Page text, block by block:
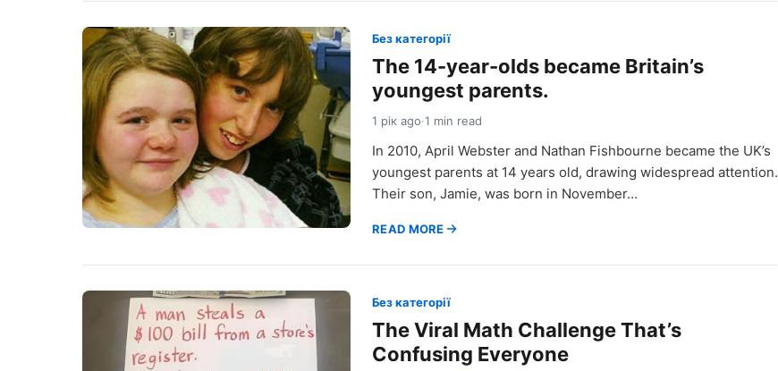
Без категорії
The 14-year-olds became Britain’s
youngest parents.
1 рік ago·1 min read
In 2010, April Webster and Nathan Fishbourne became the UK’s
youngest parents at 14 years old, drawing widespread attention.
Their son, Jamie, was born in November…
READ MORE
Без категорії
The Viral Math Challenge That’s
Confusing Everyone